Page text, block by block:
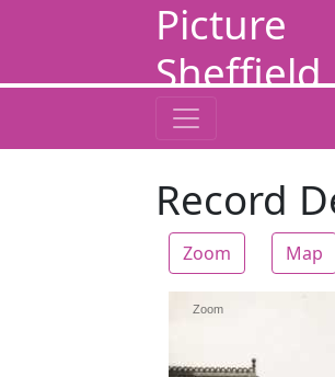
Picture
Sheffield
Record
Zoom Map
Zoom